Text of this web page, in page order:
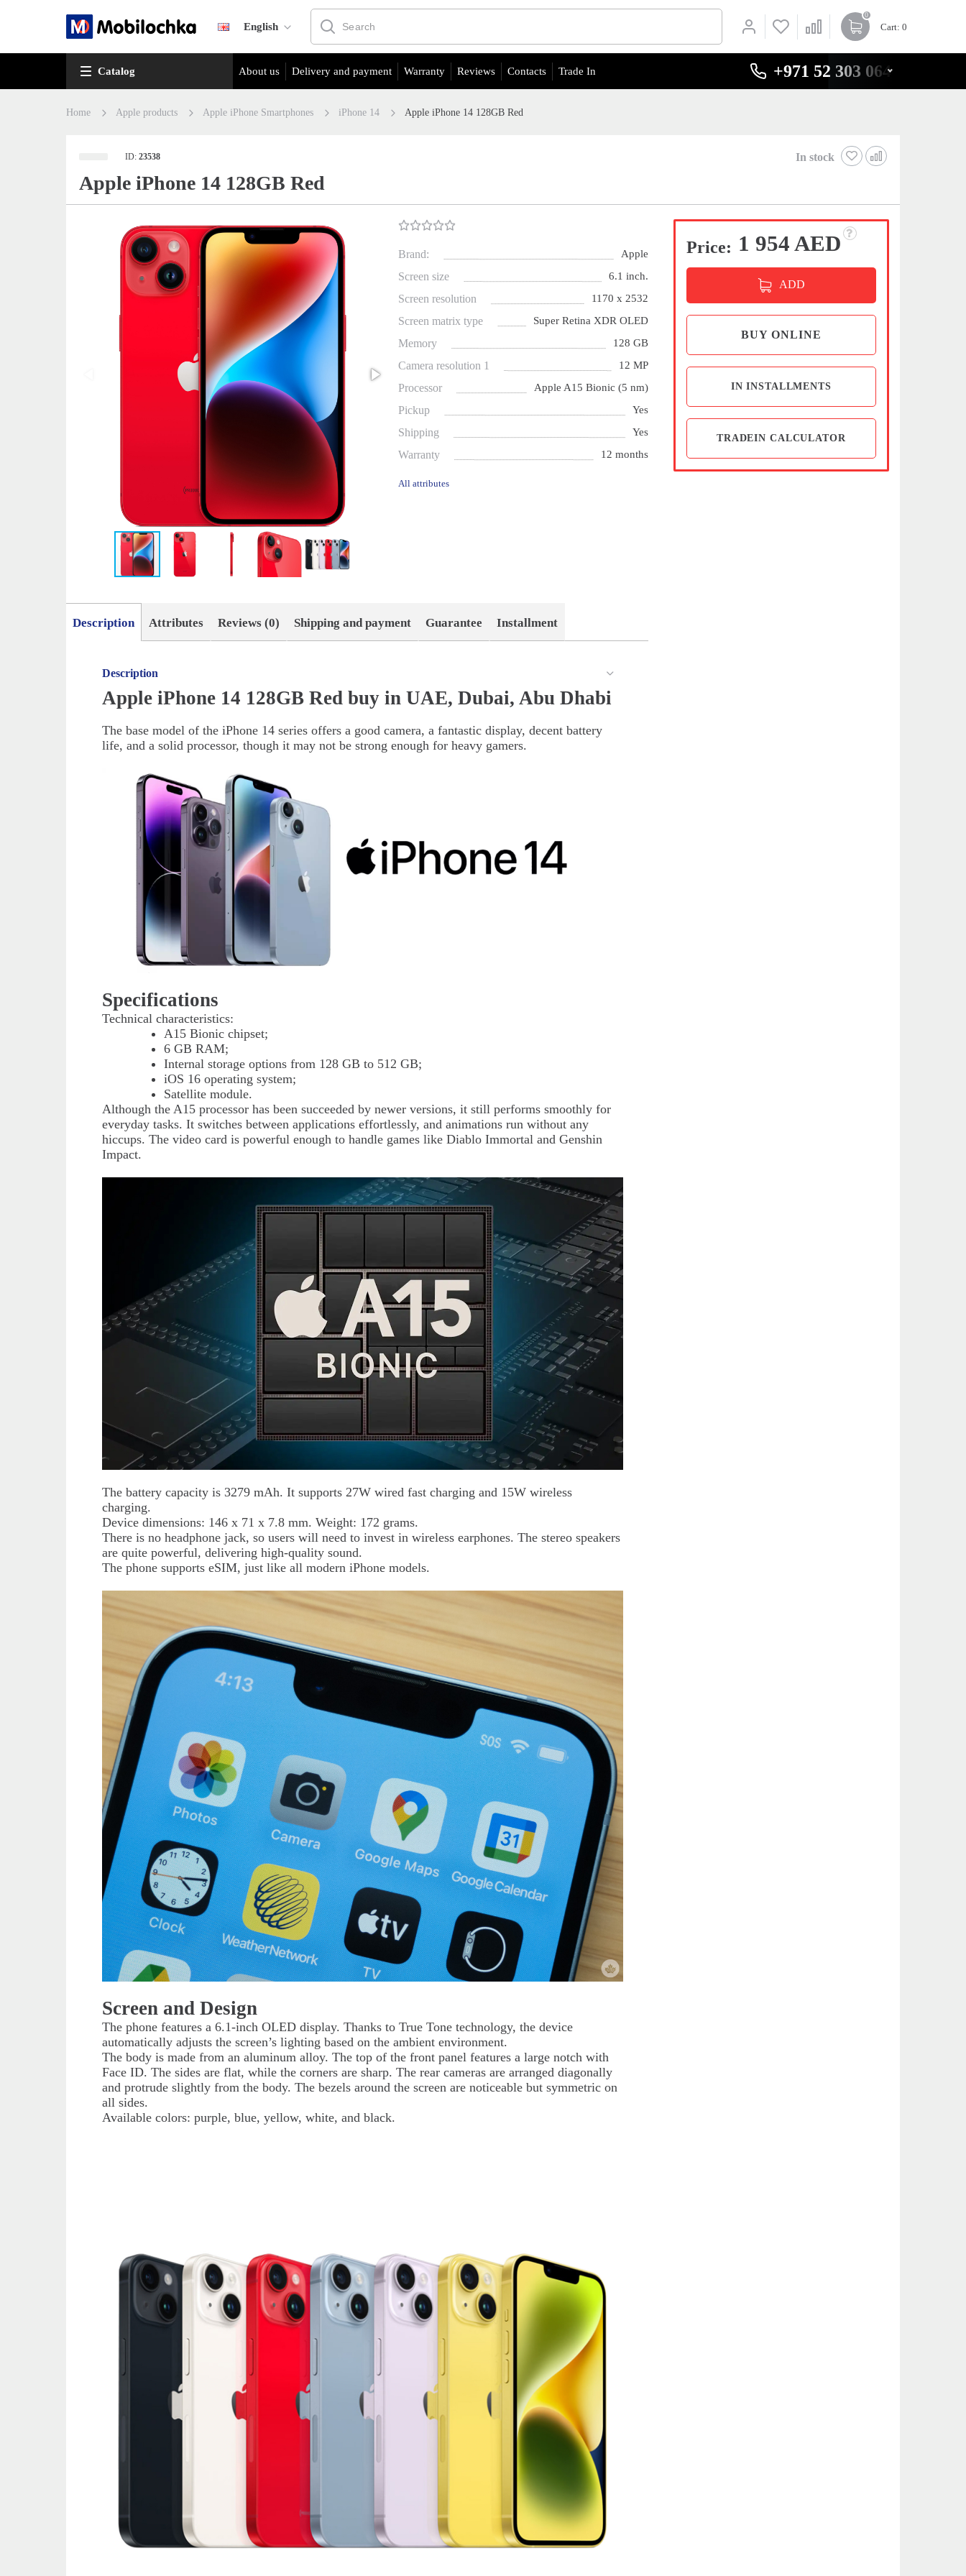
English
0
Cart: 0
Catalog About us Delivery and payment Warranty Reviews Contacts Trade In +971 52 303 0646
Home Apple products Apple iPhone Smartphones iPhone 14 Apple iPhone 14 128GB Red
ID:23538 In stock
Apple iPhone 14 128GB Red
Brand: Apple
Screen size 6.1 inch.
Screen resolution 1170 x 2532
Screen matrix type Super Retina XDR OLED
Memory 128 GB
Camera resolution 1 12 MP
Processor Apple A15 Bionic (5 nm)
Pickup Yes
Shipping Yes
Warranty 12 months
All attributes
Price: 1 954 AED
ADD
BUY ONLINE
IN INSTALLMENTS
TRADEIN CALCULATOR
Description Attributes Reviews (0) Shipping and payment Guarantee Installment
Description
Apple iPhone 14 128GB Red buy in UAE, Dubai, Abu Dhabi
The base model of the iPhone 14 series offers a good camera, a fantastic display, decent battery
life, and a solid processor, though it may not be strong enough for heavy gamers.
Specifications
Technical characteristics:
A15 Bionic chipset;
6 GB RAM;
Internal storage options from 128 GB to 512 GB;
iOS 16 operating system;
Satellite module.
Although the A15 processor has been succeeded by newer versions, it still performs smoothly for
everyday tasks. It switches between applications effortlessly, and animations run without any
hiccups. The video card is powerful enough to handle games like Diablo Immortal and Genshin
Impact.
The battery capacity is 3279 mAh. It supports 27W wired fast charging and 15W wireless
charging.
Device dimensions: 146 x 71 x 7.8 mm. Weight: 172 grams.
There is no headphone jack, so users will need to invest in wireless earphones. The stereo speakers
are quite powerful, delivering high-quality sound.
The phone supports eSIM, just like all modern iPhone models.
Screen and Design
The phone features a 6.1-inch OLED display. Thanks to True Tone technology, the device
automatically adjusts the screen’s lighting based on the ambient environment.
The body is made from an aluminum alloy. The top of the front panel features a large notch with
Face ID. The sides are flat, while the corners are sharp. The rear cameras are arranged diagonally
and protrude slightly from the body. The bezels around the screen are noticeable but symmetric on
all sides.
Available colors: purple, blue, yellow, white, and black.